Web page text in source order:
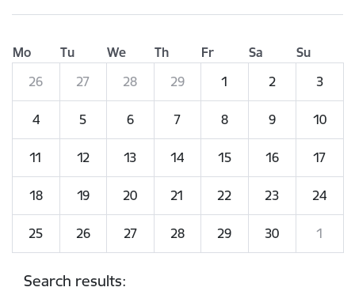
Mo Tu We Th Fr Sa
Su
26
27 28 29 1 2 3
4 5 6 7 8 9 10
11 12 13 14 15 16 17
18 19 20 21 22 23 24
25 26 27 28 29 30 1
Search results: